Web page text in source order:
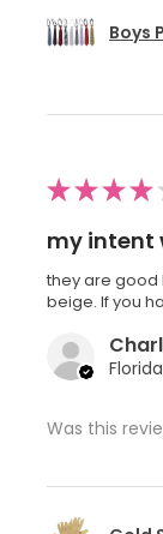
Boys
★★★★
my intent
they are good
beige. If you
Was this